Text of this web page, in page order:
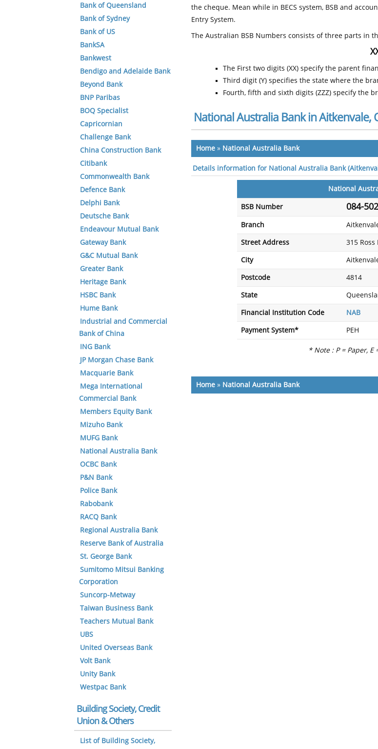
the cheque. Mean while in BECS system, BSB and
Entry System.
The Australian BSB Numbers consists of three parts in
The First two digits (XX) specify the parent
Third digit (Y) specifies the state where the
Fourth, fifth and sixth digits (ZZZ) specify the
National Australia Bank in Aitkenvale,
Home » National Australia Bank
Details information for National Australia Bank
National
BSB Number 084-502
Branch
Street Address 315 Ross
City
Postcode 4814
State
Financial Institution Code NAB
Payment System* PEH
* Note : P = Paper, E
Home » National Australia Bank
Bank of Queensland
Bank of Sydney
Bank of US
BankSA
Bankwest
Bendigo and Adelaide Bank
Beyond Bank
BNP Paribas
BOQ Specialist
Capricornian
Challenge Bank
China Construction Bank
Citibank
Commonwealth Bank
Defence Bank
Delphi Bank
Deutsche Bank
Endeavour Mutual Bank
Gateway Bank
G&C Mutual Bank
Greater Bank
Heritage Bank
HSBC Bank
Hume Bank
Industrial and Commercial
Bank of China
ING Bank
JP Morgan Chase Bank
Macquarie Bank
Mega International
Commercial Bank
Members Equity Bank
Mizuho Bank
MUFG Bank
National Australia Bank
OCBC Bank
P&N Bank
Police Bank
Rabobank
RACQ Bank
Regional Australia Bank
Reserve Bank of Australia
St. George Bank
Sumitomo Mitsui Banking
Corporation
Suncorp-Metway
Taiwan Business Bank
Teachers Mutual Bank
UBS
United Overseas Bank
Volt Bank
Unity Bank
Westpac Bank
Building Society, Credit
Union & Others
List of Building Society,